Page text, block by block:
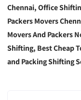
Chennai, Office
Packers Movers
Movers And Packers
Shifting, Best Cheap
and Packing Shifting